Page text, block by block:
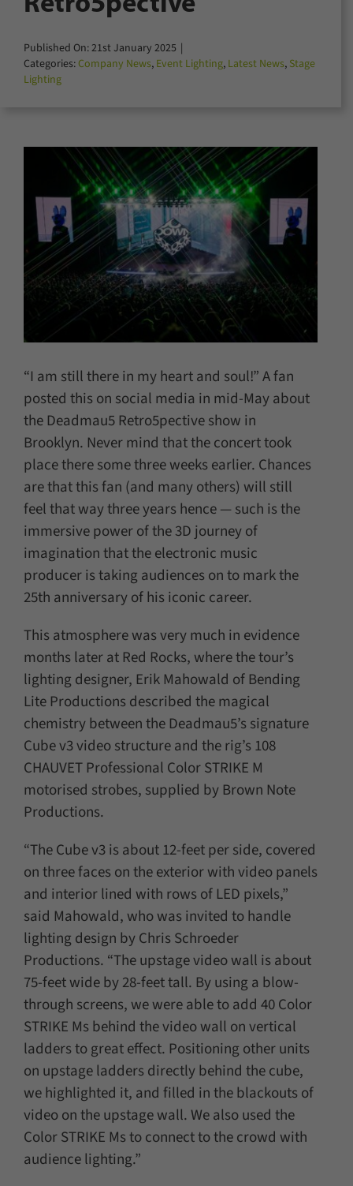
Published On: 21st January 2025 |
Categories:Company News, Event Lighting, Latest News, Stage
Lighting
“I am still there in my heart and soul!” A fan
posted this on social media in mid-May about
the Deadmau5 Retro5pective show in
Brooklyn. Never mind that the concert took
place there some three weeks earlier. Chances
are that this fan (and many others) will still
feel that way three years hence — such is the
immersive power of the 3D journey of
imagination that the electronic music
producer is taking audiences on to mark the
25th anniversary of his iconic career.
This atmosphere was very much in evidence
months later at Red Rocks, where the tour’s
lighting designer, Erik Mahowald of Bending
Lite Productions described the magical
chemistry between the Deadmau5’s signature
Cube v3 video structure and the rig’s 108
CHAUVET Professional Color STRIKE M
motorised strobes, supplied by Brown Note
Productions.
“The Cube v3 is about 12-feet per side, covered
on three faces on the exterior with video panels
and interior lined with rows of LED pixels,”
said Mahowald, who was invited to handle
lighting design by Chris Schroeder
Productions. “The upstage video wall is about
75-feet wide by 28-feet tall. By using a blow-
through screens, we were able to add 40 Color
STRIKE Ms behind the video wall on vertical
ladders to great effect. Positioning other units
on upstage ladders directly behind the cube,
we highlighted it, and filled in the blackouts of
video on the upstage wall. We also used the
Color STRIKE Ms to connect to the crowd with
audience lighting.”